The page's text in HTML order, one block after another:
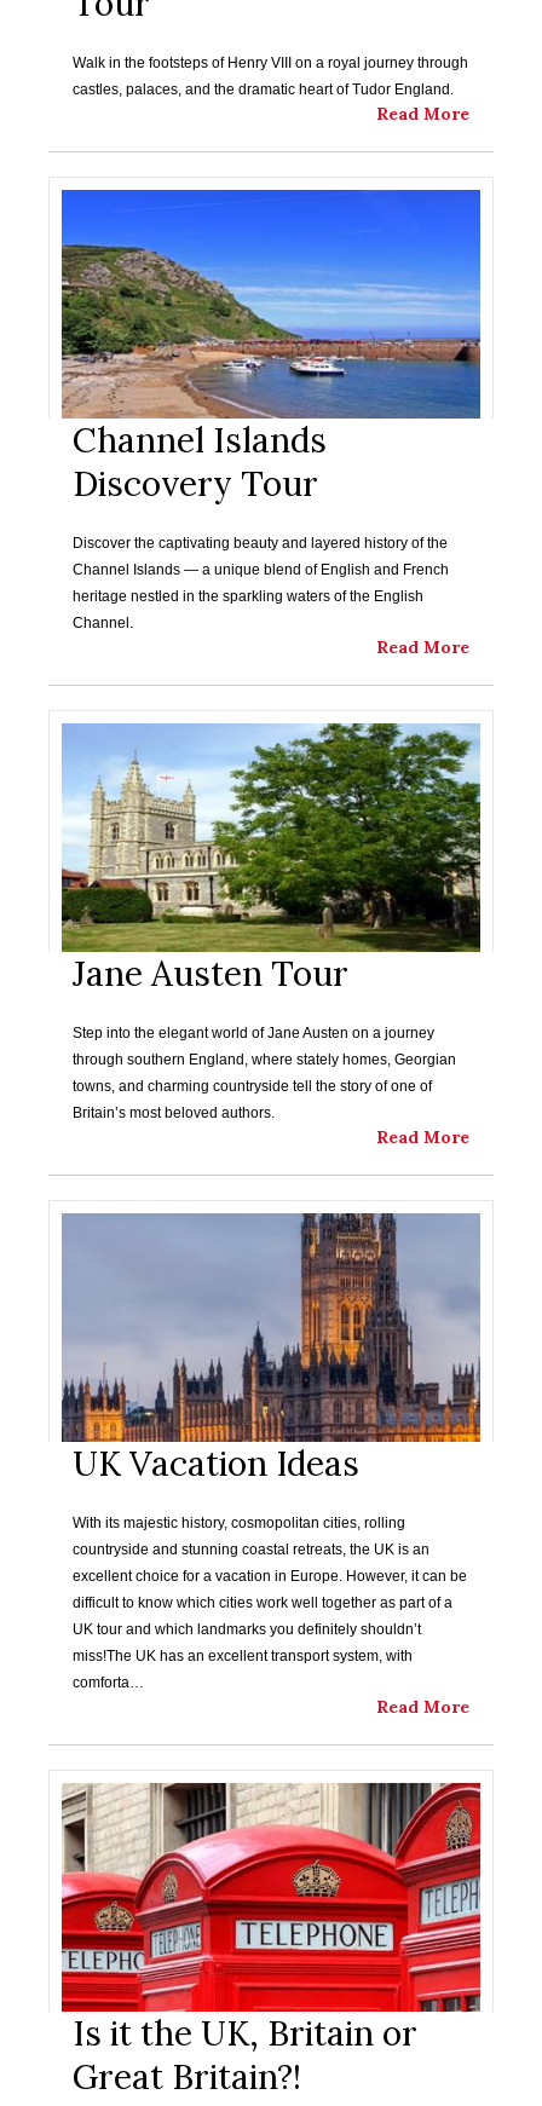
Walk in the footsteps of Henry VIII on a royal journey through
castles, palaces, and the dramatic heart of Tudor England.
Read More
Channel Islands
Discovery Tour
Discover the captivating beauty and layered history of the
Channel Islands — a unique blend of English and French
heritage nestled in the sparkling waters of the English
Channel.
Read More
Jane Austen Tour
Step into the elegant world of Jane Austen on a journey
through southern England, where stately homes, Georgian
towns, and charming countryside tell the story of one of
Britain’s most beloved authors.
Read More
UK Vacation Ideas
With its majestic history, cosmopolitan cities, rolling
countryside and stunning coastal retreats, the UK is an
excellent choice for a vacation in Europe. However, it can be
difficult to know which cities work well together as part of a
UK tour and which landmarks you definitely shouldn’t
miss!The UK has an excellent transport system, with
comforta…
Read More
Is it the UK, Britain or
Great Britain?!